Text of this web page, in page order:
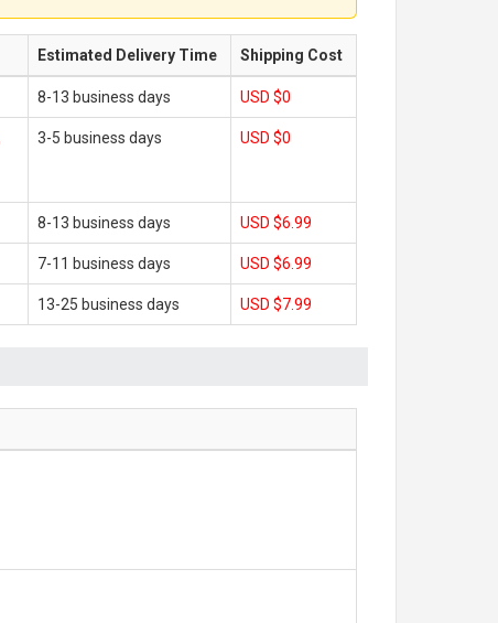
Estimated Delivery Time Shipping Cost
8-13 business days USD $0
3-5 business days USD $0
8-13 business days USD $6.99
7-11 business days USD $6.99
13-25 business days USD $7.99